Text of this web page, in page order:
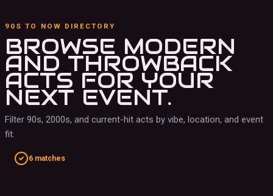
90S TO NOW DIRECTORY
BROWSE MODERN
AND THROWBACK
ACTS FOR YOUR
NEXT EVENT.
Filter 90s, 2000s, and current-hit acts by vibe, location, and event
fit.
6 matches